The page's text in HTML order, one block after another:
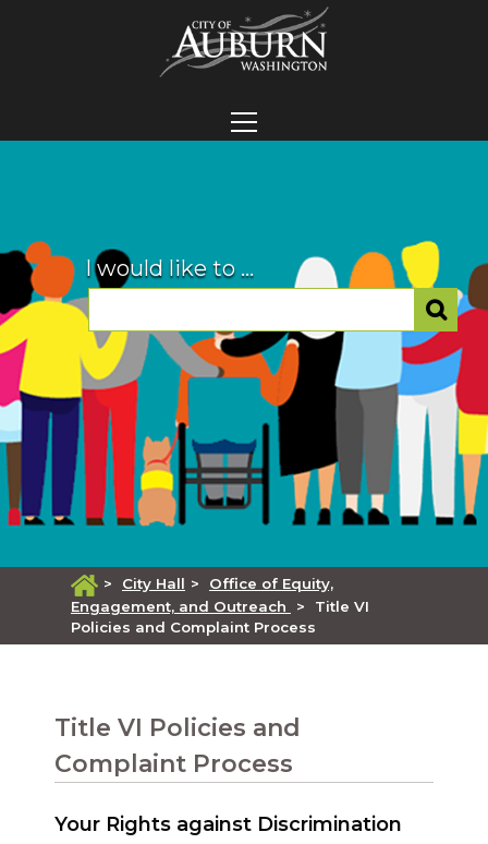
I would like to ...
> City Hall >
Office of Equity,
Engagement, and Outreach
>
Title VI
Policies and Complaint Process
Title VI Policies and
Complaint Process
Your Rights against Discrimination